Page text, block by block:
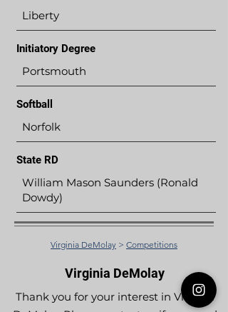
Liberty
Initiatory Degree
Portsmouth
Softball
Norfolk
State RD
William Mason Saunders (Ronald
Dowdy)
Virginia DeMolay > Competitions
Virginia DeMolay
Thank you for your interest in Virginia